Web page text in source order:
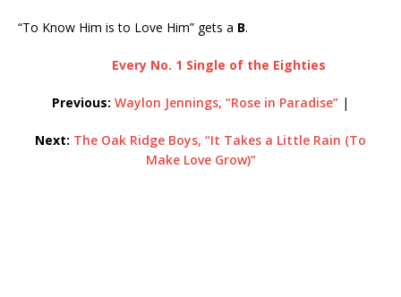
“To Know Him is to Love Him” gets a B.
Every No. 1 Single of the Eighties
Previous: Waylon Jennings, “Rose in Paradise” |
Next: The Oak Ridge Boys, “It Takes a Little Rain (To
Make Love Grow)”